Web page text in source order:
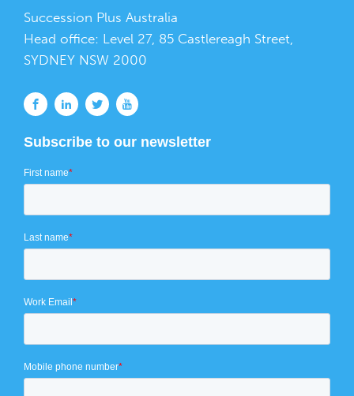
Succession Plus Australia
Head office: Level 27, 85 Castlereagh Street,
SYDNEY NSW 2000
Subscribe to our newsletter
First name*
Last name*
Work Email *
Mobile phone number*